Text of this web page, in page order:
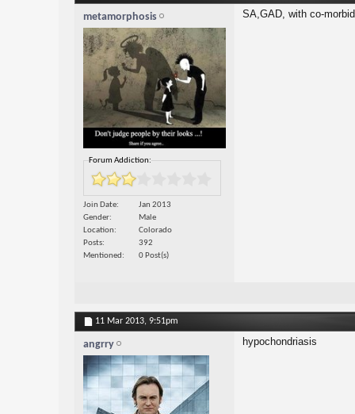
metamorphosis
Forum Addiction:
Join Date
Jan 2013
Gender
Male
Location
Colorado
Posts
392
Mentioned
0 Post(s)
SA,GAD, with co-
11 Mar 2013, 9:51pm
angrry hypochondriasis